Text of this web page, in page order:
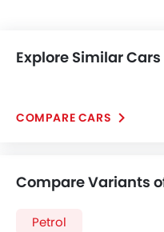
Explore Similar
COMPARE CARS
Compare Variants
Petrol